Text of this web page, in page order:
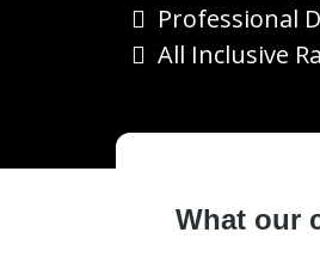
Professional
All Inclusive